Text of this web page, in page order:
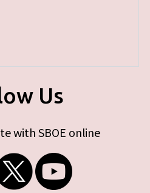
Us
with SBOE online